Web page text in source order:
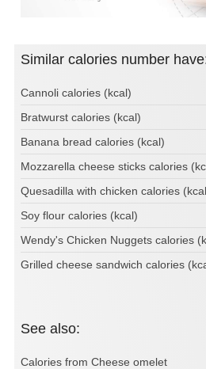
Similar calories number
Cannoli calories (kcal)
Bratwurst calories (kcal)
Banana bread calories (kcal)
Mozzarella cheese sticks calories
Quesadilla with chicken calories
Soy flour calories (kcal)
Wendy's Chicken Nuggets calories
Grilled cheese sandwich calories
See also:
Calories from Cheese omelet